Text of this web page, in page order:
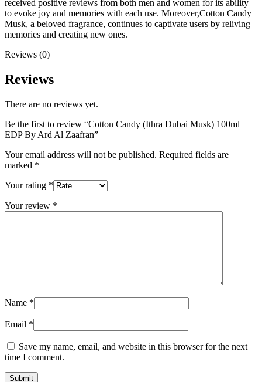
received positive reviews from both men and women for its ability
to evoke joy and memories with each use. Moreover,Cotton Candy
Musk, a beloved fragrance, continues to captivate users by reliving
memories and creating new ones.
Reviews (0)
Reviews
There are no reviews yet.
Be the first to review “Cotton Candy (Ithra Dubai Musk) 100ml
EDP By Ard Al Zaafran”
Your email address will not be published. Required fields are
marked *
Your rating *
Your review *
Name *
Email *
Save my name, email, and website in this browser for the next
time I comment.